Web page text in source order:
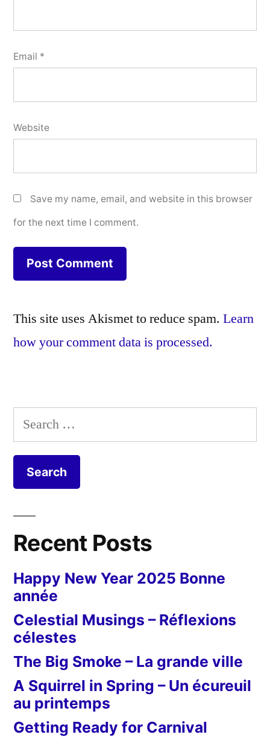
Email *
Website
Save my name, email, and website in this browser
for the next time I comment.
This site uses Akismet to reduce spam. Learn
how your comment data is processed.
Search
for:
Recent Posts
Happy New Year 2025 Bonne
année
Celestial Musings – Réflexions
célestes
The Big Smoke – La grande ville
A Squirrel in Spring – Un écureuil
au printemps
Getting Ready for Carnival